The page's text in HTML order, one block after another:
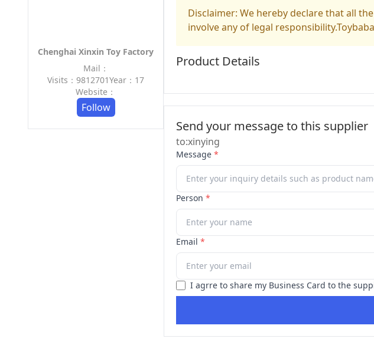
Chenghai Xinxin Toy Factory
Mail：
Visits：9812701Year：17
Website：
Follow
Disclaimer: We hereby declare that all
involve any of legal
Product Details
Send your message to this supplier
to:xinying
Message *
Person *
Email *
I agrre to share my Business Card to the